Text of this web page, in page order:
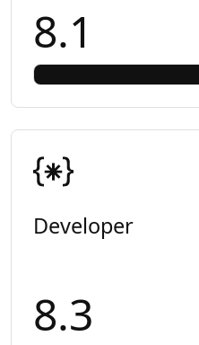
8.1
Developer
8.3